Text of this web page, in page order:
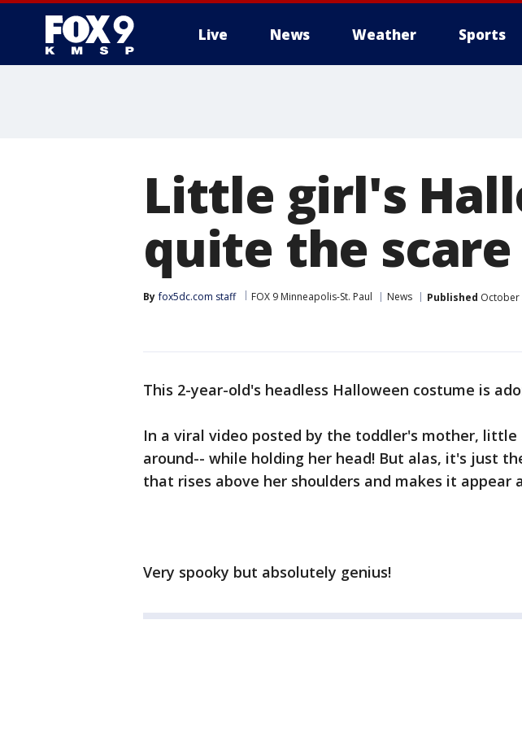
Live News Weather Sports
Little girl's
quite the scare
By fox5dc.com staff FOX 9 Minneapolis-St. Paul News Published October
This 2-year-old's headless Halloween costume is
In a viral video posted by the toddler's mother, little
around-- while holding her head! But alas, it's just
that rises above her shoulders and makes it appear
Very spooky but absolutely genius!